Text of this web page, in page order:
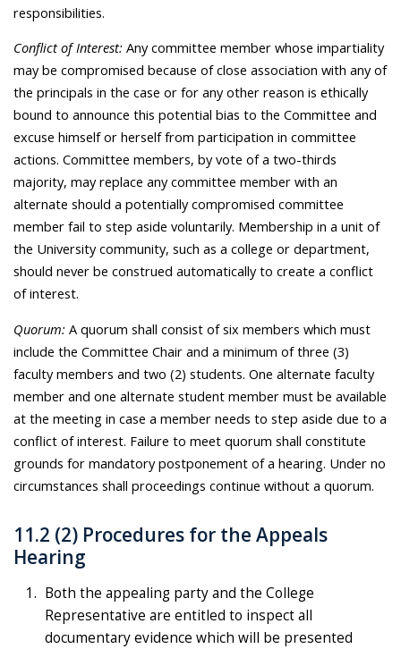
responsibilities.
Conflict of Interest: Any committee member whose impartiality
may be compromised because of close association with any of
the principals in the case or for any other reason is ethically
bound to announce this potential bias to the Committee and
excuse himself or herself from participation in committee
actions. Committee members, by vote of a two-thirds
majority, may replace any committee member with an
alternate should a potentially compromised committee
member fail to step aside voluntarily. Membership in a unit of
the University community, such as a college or department,
should never be construed automatically to create a conflict
of interest.
Quorum: A quorum shall consist of six members which must
include the Committee Chair and a minimum of three (3)
faculty members and two (2) students. One alternate faculty
member and one alternate student member must be available
at the meeting in case a member needs to step aside due to a
conflict of interest. Failure to meet quorum shall constitute
grounds for mandatory postponement of a hearing. Under no
circumstances shall proceedings continue without a quorum.
11.2 (2) Procedures for the Appeals
Hearing
Both the appealing party and the College
Representative are entitled to inspect all
documentary evidence which will be presented